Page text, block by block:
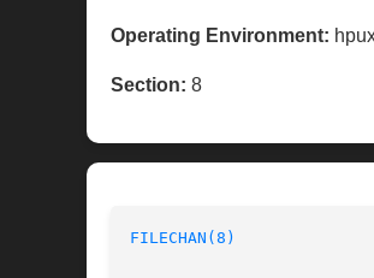
Operating Environment:
Section: 8
FILECHAN(8)